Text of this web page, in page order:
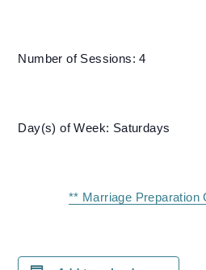
Number of Sessions: 4
Day(s) of Week: Saturdays
** Marriage Preparation